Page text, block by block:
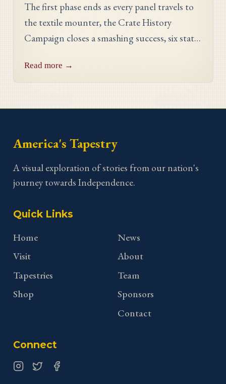
The first phase ends as every panel travels to
the textile mounter, the Crate History
Campaign closes a smashing success, six states
Georgia stitcher Dorothy Waits.
Read more →
America's Tapestry
A visual exploration of stories from our nation's
journey towards Independence.
Quick Links
Home
Visit
Tapestries
Shop
News
About
Team
Sponsors
Contact
Connect